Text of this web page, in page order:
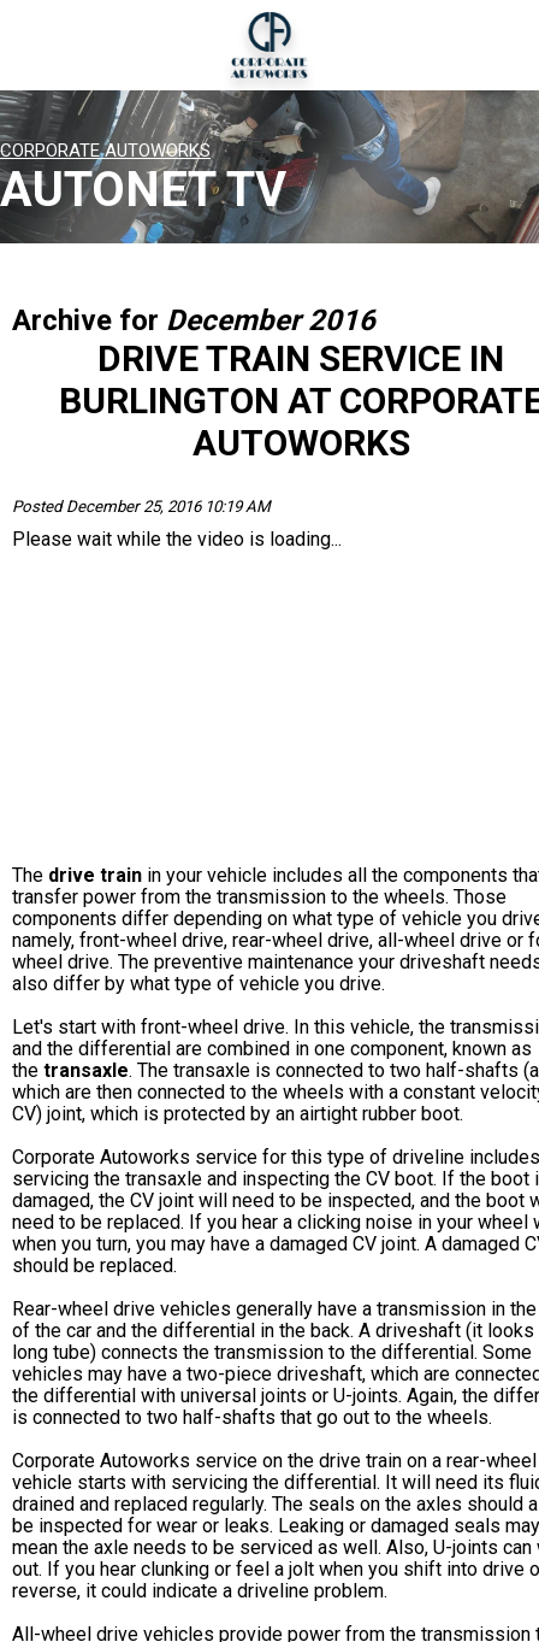
CORPORATE AUTOWORKS
AUTONET TV
Archive for December 2016
DRIVE TRAIN SERVICE IN
BURLINGTON AT
AUTOWORKS
Posted December 25, 2016 10:19 AM
Please wait while the video is loading...
The drive train in your vehicle includes all the components
transfer power from the transmission to the wheels. Those
components differ depending on what type of vehicle you
namely, front-wheel drive, rear-wheel drive, all-wheel drive or
wheel drive. The preventive maintenance your driveshaft
also differ by what type of vehicle you drive.
Let's start with front-wheel drive. In this vehicle, the
and the differential are combined in one component, known as
the transaxle. The transaxle is connected to two half-shafts
which are then connected to the wheels with a constant
CV) joint, which is protected by an airtight rubber boot.
Corporate Autoworks service for this type of driveline includes
servicing the transaxle and inspecting the CV boot. If the boot
damaged, the CV joint will need to be inspected, and the boot
need to be replaced. If you hear a clicking noise in your wheel
when you turn, you may have a damaged CV joint. A damaged
should be replaced.
Rear-wheel drive vehicles generally have a transmission in
of the car and the differential in the back. A driveshaft (it looks
long tube) connects the transmission to the differential. Some
vehicles may have a two-piece driveshaft, which are
the differential with universal joints or U-joints. Again, the
is connected to two half-shafts that go out to the wheels.
Corporate Autoworks service on the drive train on a rear-
vehicle starts with servicing the differential. It will need its
drained and replaced regularly. The seals on the axles should
be inspected for wear or leaks. Leaking or damaged seals may
mean the axle needs to be serviced as well. Also, U-joints can
out. If you hear clunking or feel a jolt when you shift into drive
reverse, it could indicate a driveline problem.
All-wheel drive vehicles provide power from the transmission